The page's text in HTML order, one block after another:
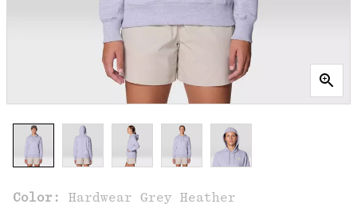
Color: Hardwear Grey Heather